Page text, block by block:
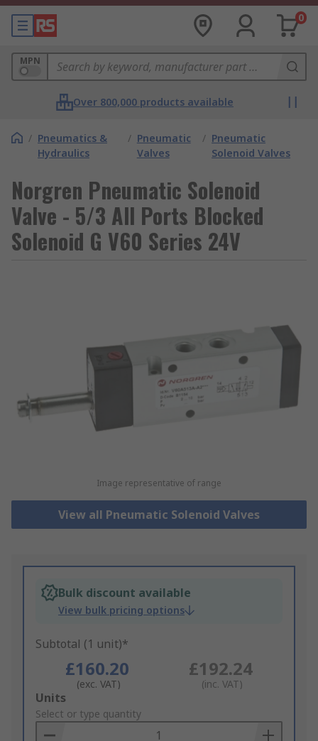
0
MPN
Over 800,000 products available
/ Pneumatics &
Hydraulics
/ Pneumatic
Valves
/ Pneumatic
Solenoid Valves
Norgren Pneumatic Solenoid
Valve - 5/3 All Ports Blocked
Solenoid G V60 Series 24V
Image representative of range
View all Pneumatic Solenoid Valves
Bulk discount available
View bulk pricing options
Subtotal (1 unit)*
£160.20
(exc. VAT)
£192.24
(inc. VAT)
Add
to
Basket
Units
Select or type quantity